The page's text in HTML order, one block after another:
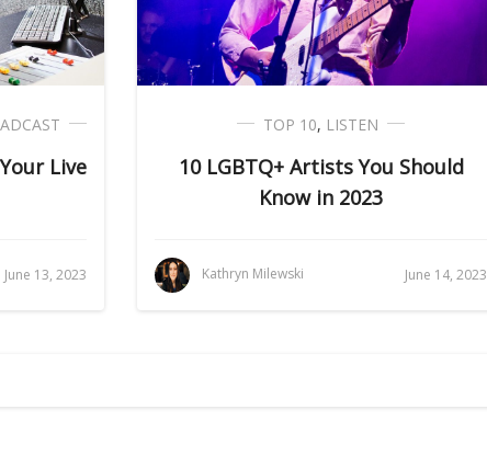
Live
June 13, 2023
TOP 10, LISTEN
10 LGBTQ+ Artists You Should
Know in 2023
Kathryn Milewski June 14, 2023